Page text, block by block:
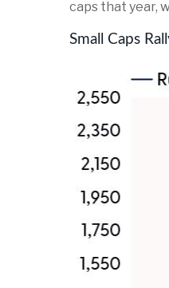
caps that year,
Small Caps